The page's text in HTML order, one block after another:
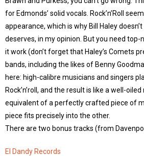
for Edmonds’ solid vocals. Rock’n’Roll
appearance, which is why Bill Haley
deserves, in my opinion. But you need
it work (don’t forget that Haley’s Comets
bands, including the likes of Benny
here: high-calibre musicians and singers
Rock’n’roll, and the result is like a well-
equivalent of a perfectly crafted piece of
piece fits precisely into the other.
There are two bonus tracks (from
El Dandy Records